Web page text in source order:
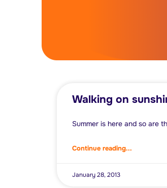
Walking on
Summer is here and so are
Continue reading...
January 28, 2013